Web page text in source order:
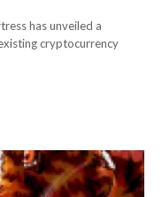
has unveiled a
cryptocurrency